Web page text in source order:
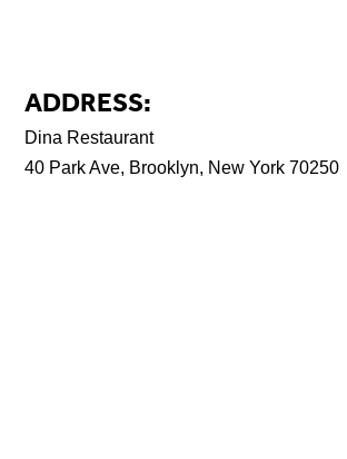
ADDRESS:
Dina Restaurant
40 Park Ave, Brooklyn, New York 70250